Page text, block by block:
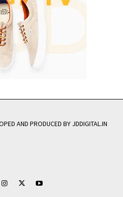
AND PRODUCED BY JDDIGITAL.IN